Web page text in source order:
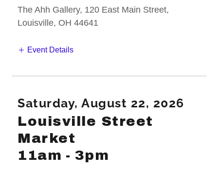
The Ahh Gallery, 120 East Main Street,
Louisville, OH 44641
Event Details
Saturday, August 22, 2026
Louisville Street
Market
11am - 3pm